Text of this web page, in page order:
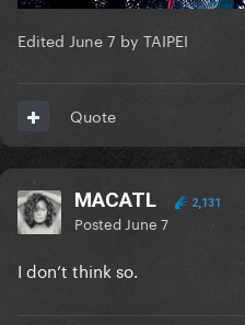
Edited June 7 by TAIPEI
Quote
MACATL 2,131
Posted June 7
I don’t think so.